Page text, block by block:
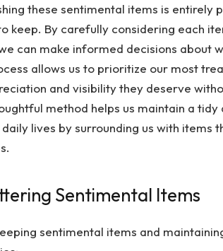
these sentimental items is entirely
keep. By carefully considering each
can make informed decisions about
allows us to prioritize our most
and visibility they deserve
method helps us maintain a tidy
lives by surrounding us with items
Sentimental Items
sentimental items and